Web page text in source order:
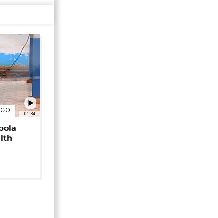
01:34